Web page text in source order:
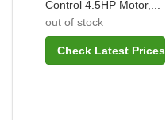
Control 4.5HP Motor,...
out of stock
Check Latest Prices